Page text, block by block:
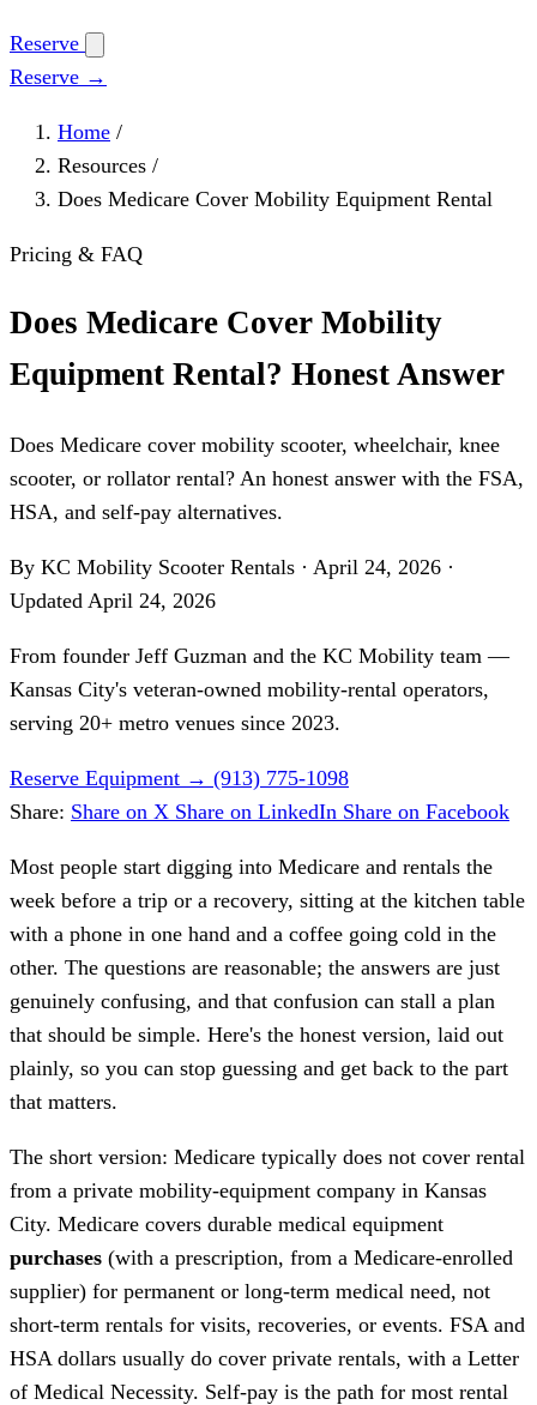
Reserve
Reserve →
Home /
Resources /
Does Medicare Cover Mobility Equipment Rental
Pricing & FAQ
Does Medicare Cover Mobility
Equipment Rental? Honest Answer
Does Medicare cover mobility scooter, wheelchair, knee
scooter, or rollator rental? An honest answer with the FSA,
HSA, and self-pay alternatives.
By KC Mobility Scooter Rentals · April 24, 2026 ·
Updated April 24, 2026
From founder Jeff Guzman and the KC Mobility team —
Kansas City's veteran-owned mobility-rental operators,
serving 20+ metro venues since 2023.
Reserve Equipment → (913) 775-1098
Share: Share on X Share on LinkedIn Share on Facebook
Most people start digging into Medicare and rentals the
week before a trip or a recovery, sitting at the kitchen table
with a phone in one hand and a coffee going cold in the
other. The questions are reasonable; the answers are just
genuinely confusing, and that confusion can stall a plan
that should be simple. Here's the honest version, laid out
plainly, so you can stop guessing and get back to the part
that matters.
The short version: Medicare typically does not cover rental
from a private mobility-equipment company in Kansas
City. Medicare covers durable medical equipment
purchases (with a prescription, from a Medicare-enrolled
supplier) for permanent or long-term medical need, not
short-term rentals for visits, recoveries, or events. FSA and
HSA dollars usually do cover private rentals, with a Letter
of Medical Necessity. Self-pay is the path for most rental